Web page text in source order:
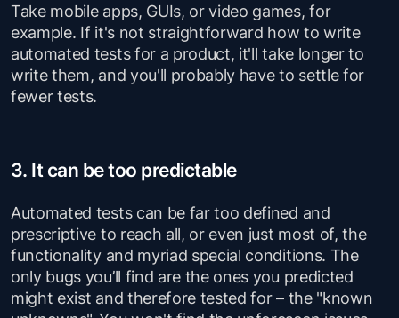
Take mobile apps, GUIs, or video games, for
example. If it's not straightforward how to write
automated tests for a product, it'll take longer to
write them, and you'll probably have to settle for
fewer tests.
3. It can be too predictable
Automated tests can be far too defined and
prescriptive to reach all, or even just most of, the
functionality and myriad special conditions. The
only bugs you’ll find are the ones you predicted
might exist and therefore tested for – the "known